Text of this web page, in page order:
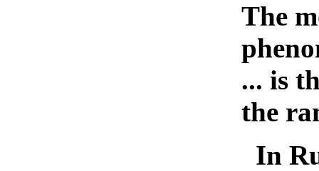
The
... is
the
In